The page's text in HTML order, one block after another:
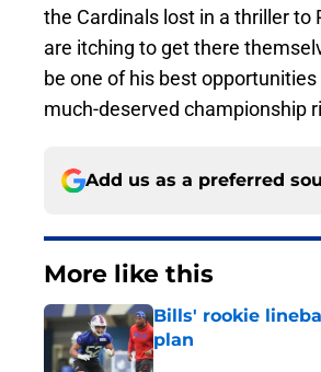
the Cardinals lost in a thriller to
are itching to get there
be one of his best
much-deserved championship
Add us as a preferred
More like this
Bills' rookie
plan
Published by on Invalid